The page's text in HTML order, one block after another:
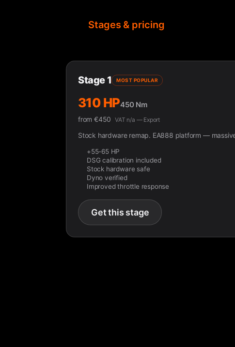
Stages & pricing
Stage 1 MOST POPULAR
310 HP450 Nm
from €450 VAT n/a — Export
Stock hardware remap. EA888 platform —
+55-65 HP
DSG calibration included
Stock hardware safe
Dyno verified
Improved throttle response
Get this stage